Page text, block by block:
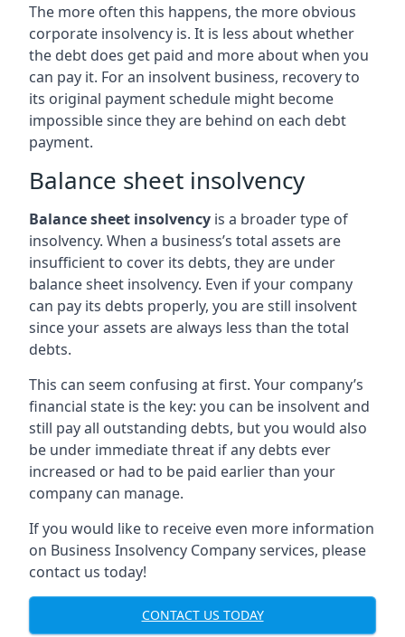
The more often this happens, the more obvious
corporate insolvency is. It is less about whether
the debt does get paid and more about when you
can pay it. For an insolvent business, recovery to
its original payment schedule might become
impossible since they are behind on each debt
payment.
Balance sheet insolvency
Balance sheet insolvency is a broader type of
insolvency. When a business’s total assets are
insufficient to cover its debts, they are under
balance sheet insolvency. Even if your company
can pay its debts properly, you are still insolvent
since your assets are always less than the total
debts.
This can seem confusing at first. Your company’s
financial state is the key: you can be insolvent and
still pay all outstanding debts, but you would also
be under immediate threat if any debts ever
increased or had to be paid earlier than your
company can manage.
If you would like to receive even more information
on Business Insolvency Company services, please
contact us today!
CONTACT US TODAY